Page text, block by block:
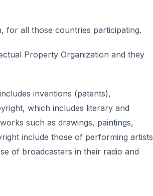
for all those countries participating.
Property Organization and they
inventions (patents),
which includes literary and
such as drawings, paintings,
include those of performing artists
of broadcasters in their radio and